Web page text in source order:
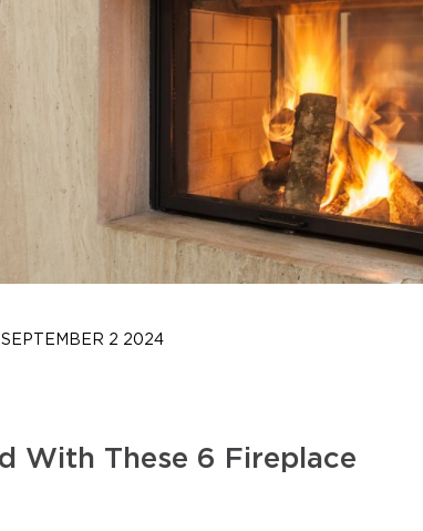
SEPTEMBER 2 2024
With These 6 Fireplace